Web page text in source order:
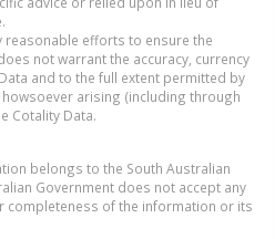
reasonable efforts to ensure the
not warrant the accuracy, currency
and to the full extent permitted by
arising (including through
Cotality Data.
belongs to the South Australian
Government does not accept any
completeness of the information or its